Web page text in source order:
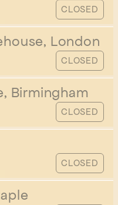
CLOSED
London
CLOSED
Birmingham
CLOSED
CLOSED